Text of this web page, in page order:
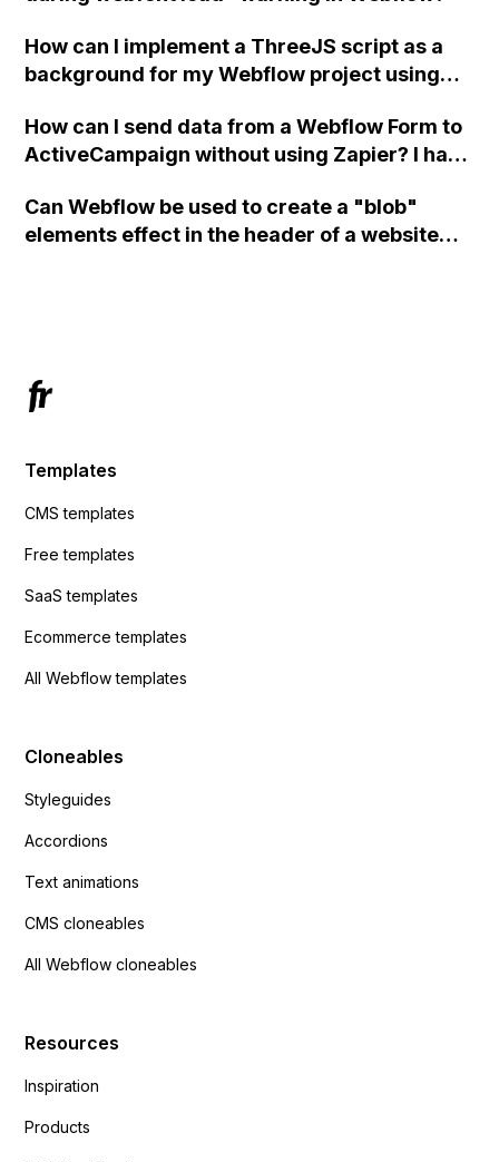
How can I implement a ThreeJS script as a
background for my Webflow project using
How can I send data from a Webflow Form to
ActiveCampaign without using Zapier? I have
action URL, similar to Mailchimp but it
redirects me to the admin area of
Can Webflow be used to create a "blob"
elements effect in the header of a website
Templates
CMS templates
Free templates
SaaS templates
Ecommerce templates
All Webflow templates
Cloneables
Styleguides
Accordions
Text animations
CMS cloneables
All Webflow cloneables
Resources
Inspiration
Products